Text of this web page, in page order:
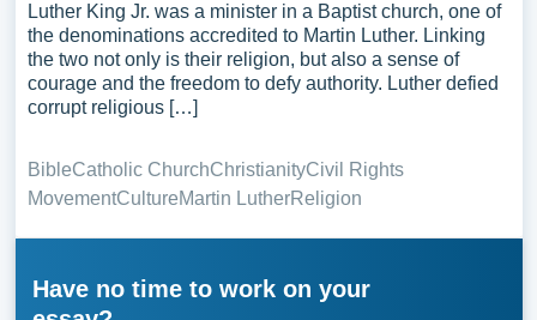
Luther King Jr. was a minister in a Baptist church, one of
the denominations accredited to Martin Luther. Linking
the two not only is their religion, but also a sense of
courage and the freedom to defy authority. Luther defied
corrupt religious […]
BibleCatholic ChurchChristianityCivil Rights
MovementCultureMartin LutherReligion
Have no time to work on your